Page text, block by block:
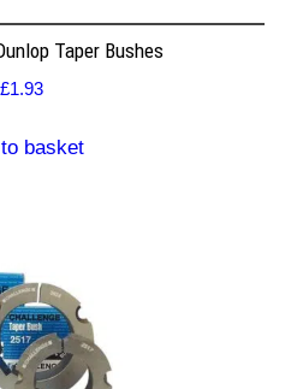
Taper Bushes
£1.93
basket